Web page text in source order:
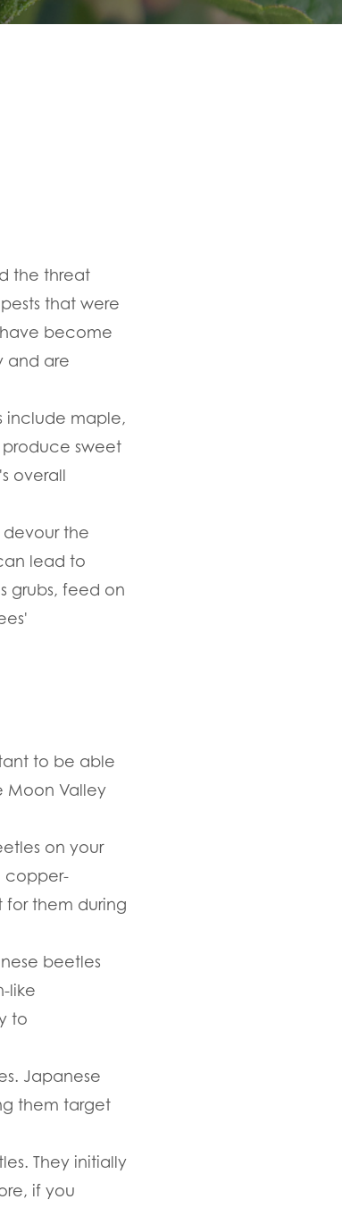
the threat
that were
become
and are
include maple,
produce sweet
overall
the
lead to
grubs, feed on
to be able
Moon Valley
on your
copper-
for them during
beetles
like
to
Japanese
them target
They initially
if you